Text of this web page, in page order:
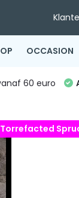
OCCASION
60 euro
Torrefacted